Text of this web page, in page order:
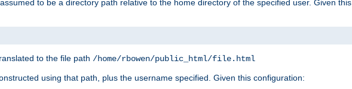
to be a directory path relative to the home directory of the specified user. Given this
to the file path /home/rbowen/public_html/file.html
using that path, plus the username specified. Given this configuration: